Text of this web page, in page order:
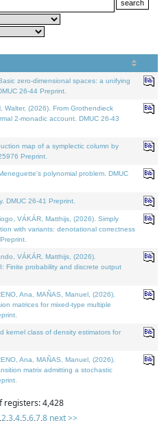
zero-dimensional spaces: a unifying
26-44 Preprint.
Walter, (2026). From Grothendieck
2-monadic account. DMUC 26-43
map of a symplectic column by
Preprint.
polynomial problem. DMUC
DMUC 26-41 Preprint.
VÁKÁR, Matthijs, (2026). Simply
with variants: denotational correctness
VÁKÁR, Matthijs, (2026).
Finite probability and discrete output
Ana, MAÑAS, Manuel, (2026).
matrices for mixed-type multiple
kernel class of density estimators for
Ana, MAÑAS, Manuel, (2026).
matrix admitting a stochastic
registers: 4,428
,2,3,4,5,6,7,8 next >>